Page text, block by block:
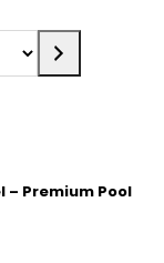
– Premium Pool